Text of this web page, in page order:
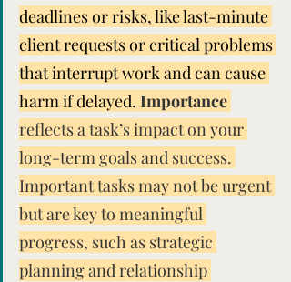
deadlines or risks, like last-minute
client requests or critical problems
that interrupt work and can cause
harm if delayed. Importance
reflects a task’s impact on your
long-term goals and success.
Important tasks may not be urgent
but are key to meaningful
progress, such as strategic
planning and relationship